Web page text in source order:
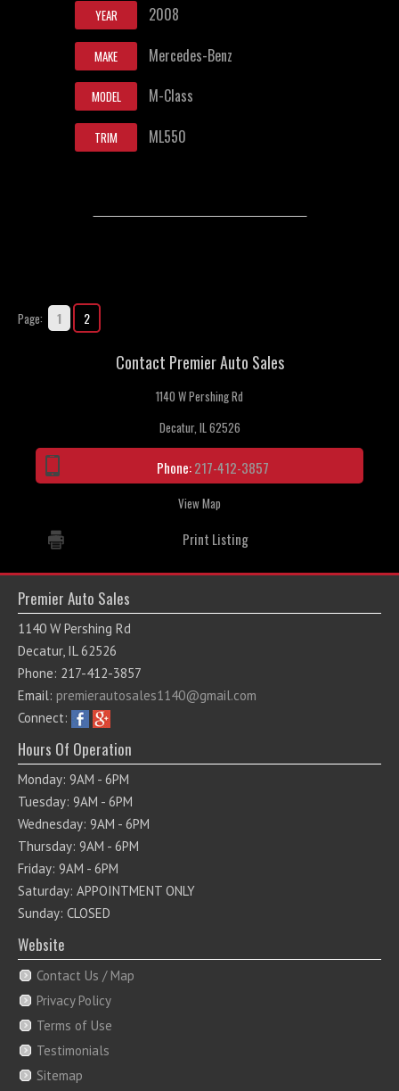
YEAR 2008
MAKE Mercedes-Benz
MODEL M-Class
TRIM ML550
Page: 1 2
Contact Premier Auto Sales
1140 W Pershing Rd
Decatur, IL 62526
Phone:217-412-3857
View Map
Print Listing
Premier Auto Sales
1140 W Pershing Rd
Decatur, IL 62526
Phone: 217-412-3857
Email: premierautosales1140@gmail.com
Connect:
Hours Of Operation
Monday: 9AM - 6PM
Tuesday: 9AM - 6PM
Wednesday: 9AM - 6PM
Thursday: 9AM - 6PM
Friday: 9AM - 6PM
Saturday: APPOINTMENT ONLY
Sunday: CLOSED
Website
Contact Us / Map
Privacy Policy
Terms of Use
Testimonials
Sitemap